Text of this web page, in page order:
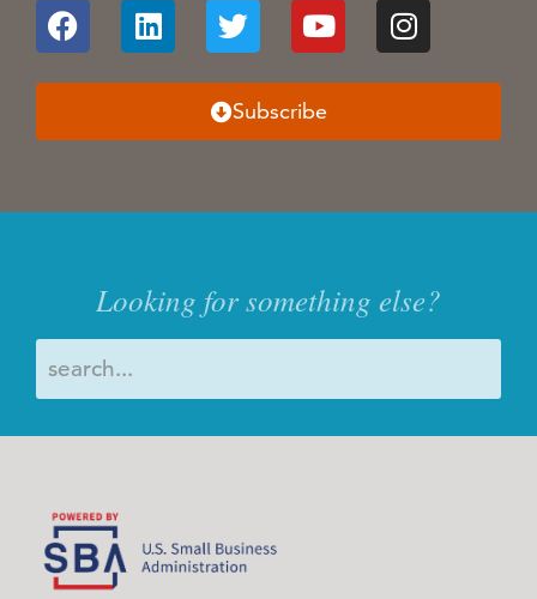
Subscribe
Looking for something else?